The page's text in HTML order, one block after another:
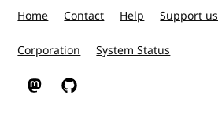
Home Contact Help Support us
Corporation System Status
W3C on Mastodon
W3C on GitHub